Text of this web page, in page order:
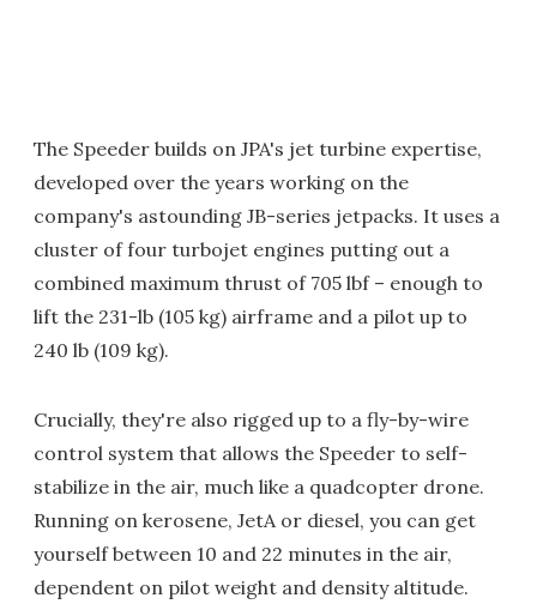
The Speeder builds on JPA's jet turbine expertise,
developed over the years working on the
company's astounding JB-series jetpacks. It uses a
cluster of four turbojet engines putting out a
combined maximum thrust of 705 lbf – enough to
lift the 231-lb (105 kg) airframe and a pilot up to
240 lb (109 kg).
Crucially, they're also rigged up to a fly-by-wire
control system that allows the Speeder to self-
stabilize in the air, much like a quadcopter drone.
Running on kerosene, JetA or diesel, you can get
yourself between 10 and 22 minutes in the air,
dependent on pilot weight and density altitude.